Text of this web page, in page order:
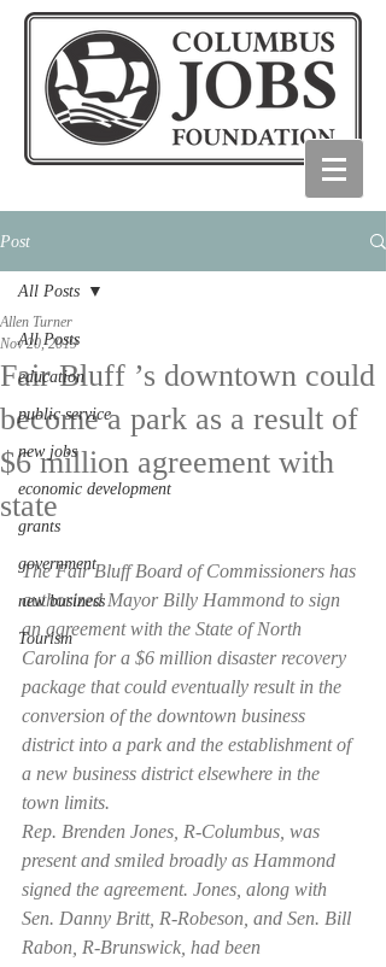
Post
All Posts
education
public service
new jobs
economic development
grants
government
new business
Tourism
All Posts
Fair Bluff ’s downtown could
become a park as a result of
$6 million agreement with
state
Allen Turner
Nov 20, 2019
The Fair Bluff Board of Commissioners has
authorized Mayor Billy Hammond to sign
an agreement with the State of North
Carolina for a $6 million disaster recovery
package that could eventually result in the
conversion of the downtown business
district into a park and the establishment of
a new business district elsewhere in the
town limits.
Rep. Brenden Jones, R-Columbus, was
present and smiled broadly as Hammond
signed the agreement. Jones, along with
Sen. Danny Britt, R-Robeson, and Sen. Bill
Rabon, R-Brunswick, had been